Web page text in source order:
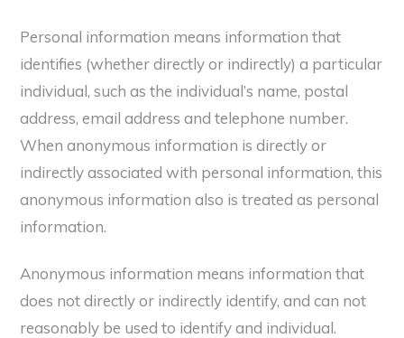
Personal information means information that
identifies (whether directly or indirectly) a particular
individual, such as the individual’s name, postal
address, email address and telephone number.
When anonymous information is directly or
indirectly associated with personal information, this
anonymous information also is treated as personal
information.
Anonymous information means information that
does not directly or indirectly identify, and can not
reasonably be used to identify and individual.